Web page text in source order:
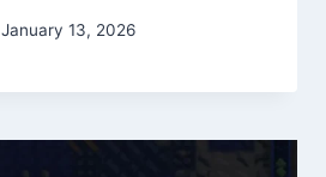
January 13, 2026